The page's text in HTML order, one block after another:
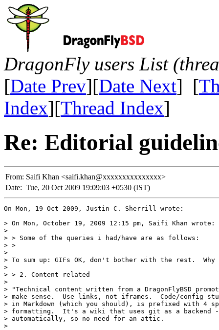
DragonFly users List
[Date Prev][Date Next] [
Index][Thread Index]
Re: Editorial
From: Saifi Khan <saifi.khan@xxxxxxxxxxxxxxx>
Date: Tue, 20 Oct 2009 19:09:03 +0530 (IST)
On Mon, 19 Oct 2009, Justin C. Sherrill wrote:
> On Mon, October 19, 2009 12:15 pm, Saifi Khan wrote:
>
> > Some of the queries i had/have are as follows:
> >
>
> To sum up: GIFs OK, don't bother with the rest.  Why
>
> > 2. Content related
>
> "Technical content written from a DragonFlyBSD
> make sense.  Use links, not iframes.  Code/config
> in Markdown (which you should), is prefixed with 4
> formatting.  It's a wiki that uses git as a
> automatically, so no need for an attic.
>